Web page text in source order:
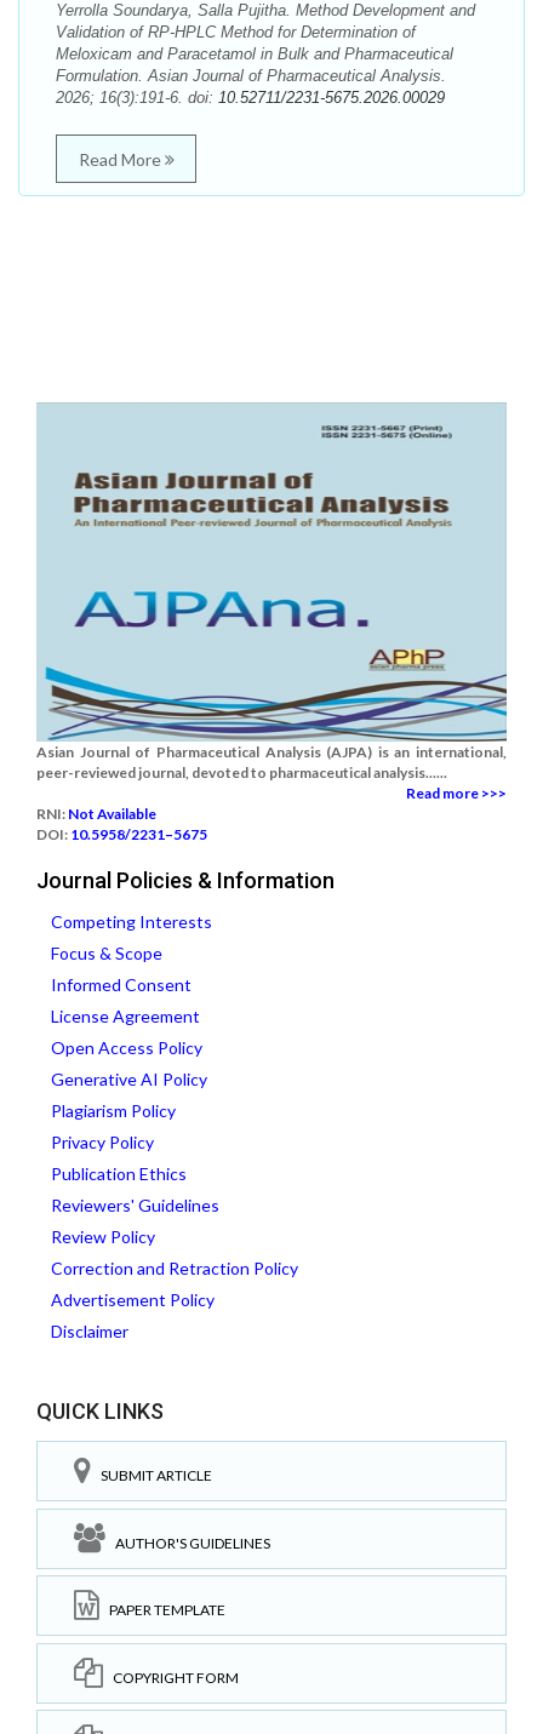
Yerrolla Soundarya, Salla Pujitha. Method Development and
Validation of RP-HPLC Method for Determination of
Meloxicam and Paracetamol in Bulk and Pharmaceutical
Formulation. Asian Journal of Pharmaceutical Analysis.
2026; 16(3):191-6. doi: 10.52711/2231-5675.2026.00029
Read More
Asian Journal of Pharmaceutical Analysis (AJPA) is an international,
peer-reviewed journal, devoted to pharmaceutical analysis......
Read more >>>
RNI: Not Available
DOI: 10.5958/2231–5675
Journal Policies & Information
Competing Interests
Focus & Scope
Informed Consent
License Agreement
Open Access Policy
Generative AI Policy
Plagiarism Policy
Privacy Policy
Publication Ethics
Reviewers' Guidelines
Review Policy
Correction and Retraction Policy
Advertisement Policy
Disclaimer
QUICK LINKS
SUBMIT ARTICLE
AUTHOR'S GUIDELINES
PAPER TEMPLATE
COPYRIGHT FORM